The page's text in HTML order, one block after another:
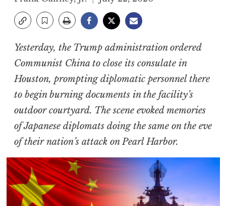
Yesterday, the Trump administration ordered
Communist China to close its consulate in
Houston, prompting diplomatic personnel there
to begin burning documents in the facility’s
outdoor courtyard. The scene evoked memories
of Japanese diplomats doing the same on the eve
of their nation’s attack on Pearl Harbor.